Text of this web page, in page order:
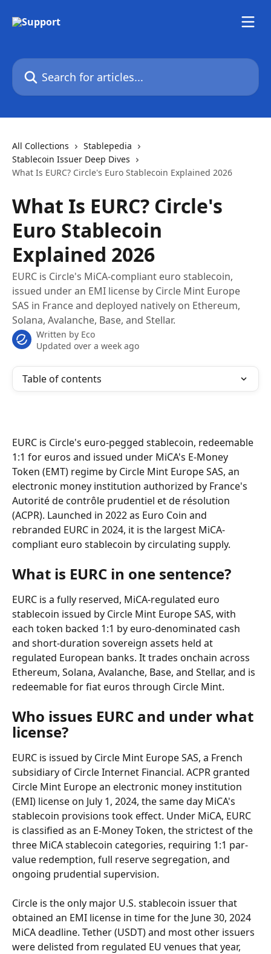
Search for articles...
All Collections
Stablepedia
Stablecoin Issuer Deep Dives
What Is EURC? Circle's Euro Stablecoin Explained 2026
What Is EURC? Circle's
Euro Stablecoin
Explained 2026
EURC is Circle's MiCA-compliant euro stablecoin,
issued under an EMI license by Circle Mint Europe
SAS in France and deployed natively on Ethereum,
Solana, Avalanche, Base, and Stellar.
Written by Eco
Updated over a week ago
Table of contents
EURC is Circle's euro-pegged stablecoin, redeemable
1:1 for euros and issued under MiCA's E-Money
Token (EMT) regime by Circle Mint Europe SAS, an
electronic money institution authorized by France's
Autorité de contrôle prudentiel et de résolution
(ACPR). Launched in 2022 as Euro Coin and
rebranded EURC in 2024, it is the largest MiCA-
compliant euro stablecoin by circulating supply.
What is EURC in one sentence?
EURC is a fully reserved, MiCA-regulated euro
stablecoin issued by Circle Mint Europe SAS, with
each token backed 1:1 by euro-denominated cash
and short-duration sovereign assets held at
regulated European banks. It trades onchain across
Ethereum, Solana, Avalanche, Base, and Stellar, and is
redeemable for fiat euros through Circle Mint.
Who issues EURC and under what
license?
EURC is issued by Circle Mint Europe SAS, a French
subsidiary of Circle Internet Financial. ACPR granted
Circle Mint Europe an electronic money institution
(EMI) license on July 1, 2024, the same day MiCA's
stablecoin provisions took effect. Under MiCA, EURC
is classified as an E-Money Token, the strictest of the
three MiCA stablecoin categories, requiring 1:1 par-
value redemption, full reserve segregation, and
ongoing prudential supervision.
Circle is the only major U.S. stablecoin issuer that
obtained an EMI license in time for the June 30, 2024
MiCA deadline. Tether (USDT) and most other issuers
were delisted from regulated EU venues that year,